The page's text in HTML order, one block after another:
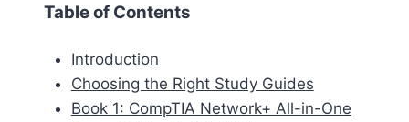
Table of Contents
Introduction
Choosing the Right Study Guides
Book 1: CompTIA Network+ All-in-One